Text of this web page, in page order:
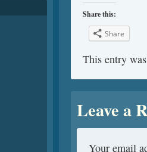
Share this:
Share
This entry
Leave a
Your email